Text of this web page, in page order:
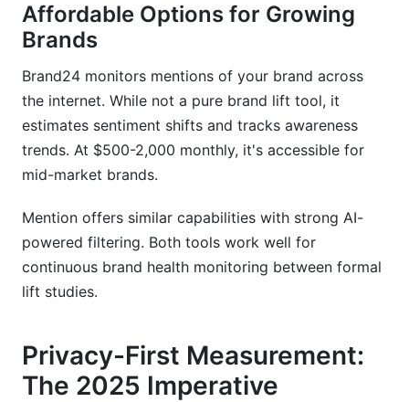
Affordable Options for Growing
Brands
Brand24 monitors mentions of your brand across
the internet. While not a pure brand lift tool, it
estimates sentiment shifts and tracks awareness
trends. At $500-2,000 monthly, it's accessible for
mid-market brands.
Mention offers similar capabilities with strong AI-
powered filtering. Both tools work well for
continuous brand health monitoring between formal
lift studies.
Privacy-First Measurement:
The 2025 Imperative